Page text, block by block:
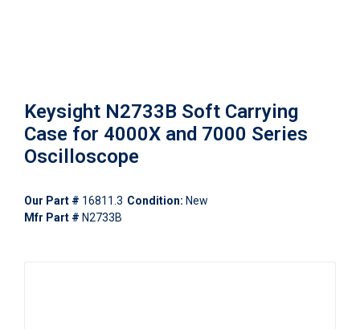
Keysight N2733B Soft Carrying
Case for 4000X and 7000 Series
Oscilloscope
Our Part # 16811.3 Condition: New
Mfr Part # N2733B